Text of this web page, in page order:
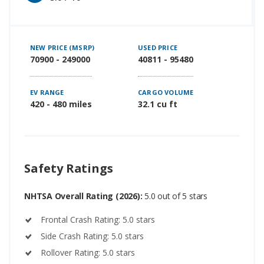
NEW PRICE (MSRP)
70900 - 249000
USED PRICE
40811 - 95480
EV RANGE
420 - 480 miles
CARGO VOLUME
32.1 cu ft
Safety Ratings
NHTSA Overall Rating (2026): 5.0 out of 5 stars
Frontal Crash Rating: 5.0 stars
Side Crash Rating: 5.0 stars
Rollover Rating: 5.0 stars